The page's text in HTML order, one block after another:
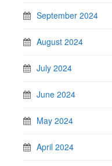
September 2024
August 2024
July 2024
June 2024
May 2024
April 2024